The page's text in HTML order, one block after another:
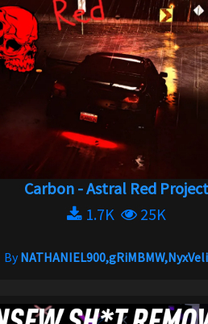
Carbon - Astral Red Project
1.7K
25K
By